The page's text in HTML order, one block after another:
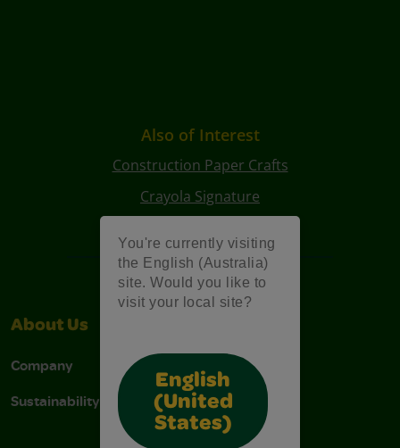
You're currently visiting
the English (Australia)
site. Would you like to
visit your local site?
English
(United
States)
Also of Interest
Construction Paper Crafts
Crayola Signature
About Us
Company
Sustainability
Contact Us
Stain Tips
FAQs